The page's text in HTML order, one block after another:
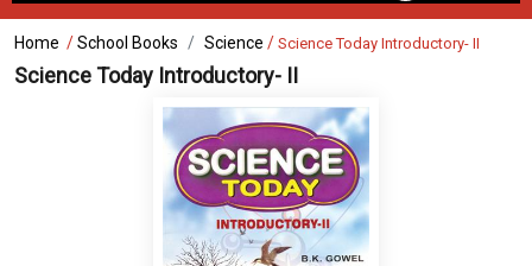
Home /School Books Science / Science Today Introductory- II
Science Today Introductory- II